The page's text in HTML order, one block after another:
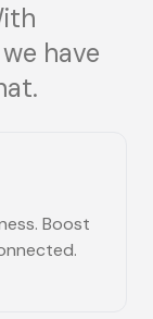
have
Boost